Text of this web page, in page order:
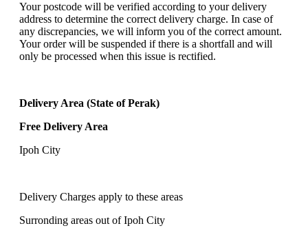
Your postcode will be verified according to your delivery
address to determine the correct delivery charge. In case of
any discrepancies, we will inform you of the correct amount.
Your order will be suspended if there is a shortfall and will
only be processed when this issue is rectified.
Delivery Area (State of Perak)
Free Delivery Area
Ipoh City
Delivery Charges apply to these areas
Surronding areas out of Ipoh City